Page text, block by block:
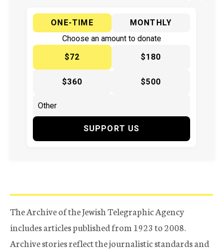
ONE-TIME
MONTHLY
Choose an amount to donate
$72
$180
$360 $500
SUPPORT US
The Archive of the Jewish Telegraphic Agency
includes articles published from 1923 to 2008.
Archive stories reflect the journalistic standards and